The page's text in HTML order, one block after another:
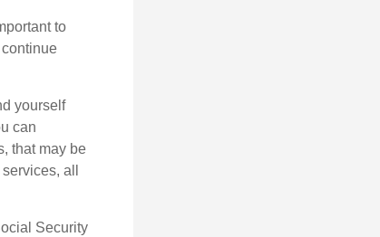
to
yourself
can
that may be
all
Security